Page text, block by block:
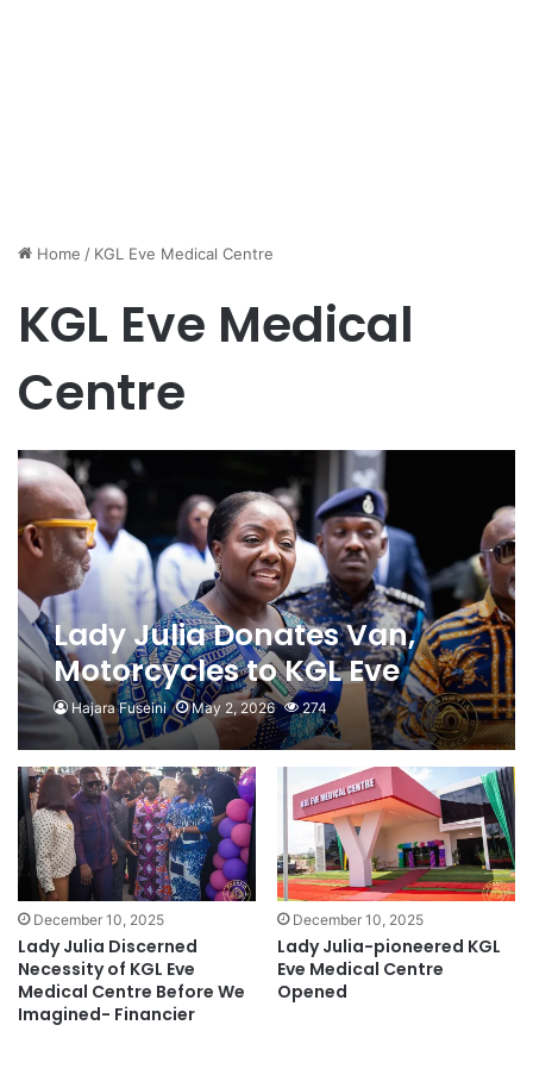
Home / KGL Eve Medical Centre
KGL Eve Medical
Centre
Lady Julia Donates Van,
Motorcycles to KGL Eve
Medical Centre
Hajara Fuseini May 2, 2026 274
December 10, 2025
Lady Julia Discerned
Necessity of KGL Eve
Medical Centre Before We
Imagined- Financier
December 10, 2025
Lady Julia-pioneered KGL
Eve Medical Centre
Opened